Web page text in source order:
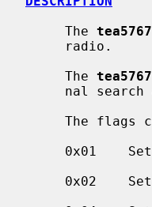
     The
tea5767
     The
tea5767